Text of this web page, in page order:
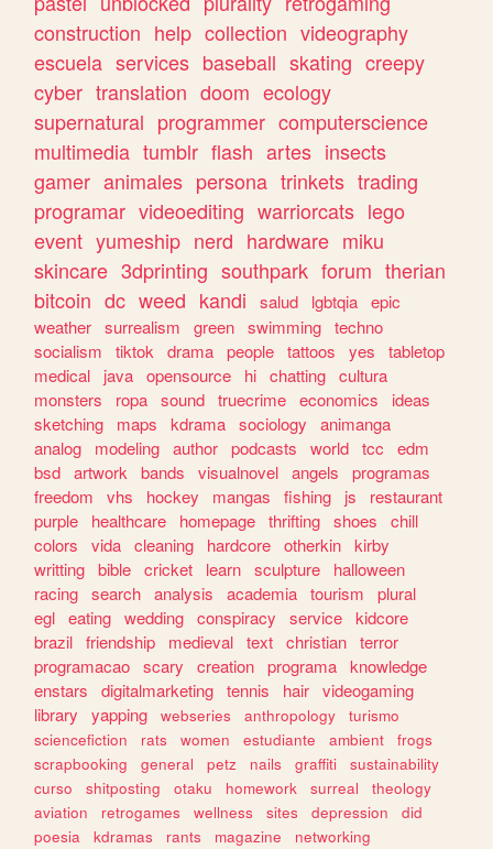
construction help collection videography
escuela services baseball skating creepy
cyber translation doom ecology
supernatural programmer computerscience
multimedia tumblr flash artes insects
gamer animales persona trinkets trading
programar videoediting warriorcats lego
event yumeship nerd hardware miku
skincare 3dprinting southpark forum therian
bitcoin dc weed kandi salud lgbtqia epic
weather surrealism green swimming techno
socialism
tiktok drama people tattoos yes
tabletop
medical
java opensource hi chatting cultura
monsters
ropa sound truecrime economics
ideas
sketching
maps kdrama sociology
animanga
analog
modeling author podcasts world tcc
edm
bsd artwork bands visualnovel angels
programas
freedom
vhs hockey mangas fishing js
restaurant
purple
healthcare homepage thrifting shoes
chill
colors
vida cleaning hardcore otherkin kirby
writting bible cricket learn sculpture
halloween
racing search analysis academia tourism
plural
egl eating wedding conspiracy service kidcore
brazil friendship medieval text christian terror
programacao scary creation programa knowledge
enstars
digitalmarketing tennis hair videogaming
library
yapping webseries anthropology
turismo
sciencefiction
rats women estudiante ambient
frogs
scrapbooking
general petz nails graffiti
sustainability
curso
shitposting otaku homework surreal
theology
aviation
retrogames wellness sites depression
did
poesia
kdramas rants magazine
networking